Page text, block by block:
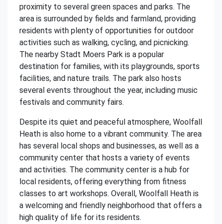
proximity to several green spaces and parks. The
area is surrounded by fields and farmland, providing
residents with plenty of opportunities for outdoor
activities such as walking, cycling, and picnicking.
The nearby Stadt Moers Park is a popular
destination for families, with its playgrounds, sports
facilities, and nature trails. The park also hosts
several events throughout the year, including music
festivals and community fairs.
Despite its quiet and peaceful atmosphere, Woolfall
Heath is also home to a vibrant community. The area
has several local shops and businesses, as well as a
community center that hosts a variety of events
and activities. The community center is a hub for
local residents, offering everything from fitness
classes to art workshops. Overall, Woolfall Heath is
a welcoming and friendly neighborhood that offers a
high quality of life for its residents.